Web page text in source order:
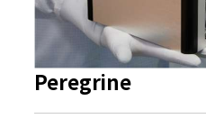
Peregrine